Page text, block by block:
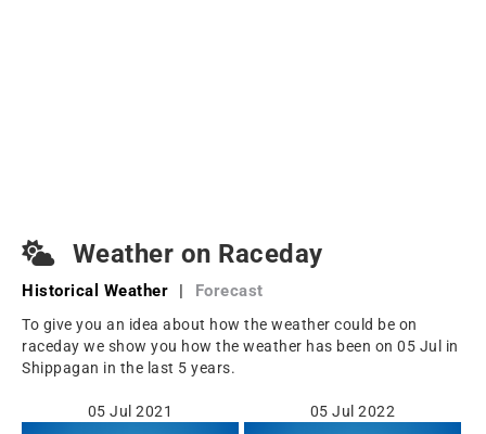
Weather on Raceday
Historical Weather | Forecast
To give you an idea about how the weather could be on
raceday we show you how the weather has been on 05 Jul in
Shippagan in the last 5 years.
05 Jul 2021 05 Jul 2022